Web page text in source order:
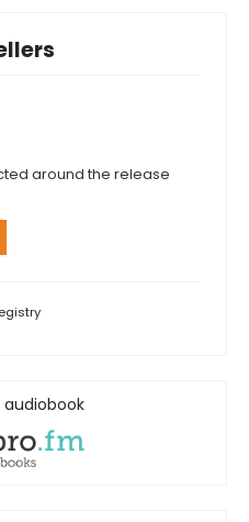
around the release
audiobook